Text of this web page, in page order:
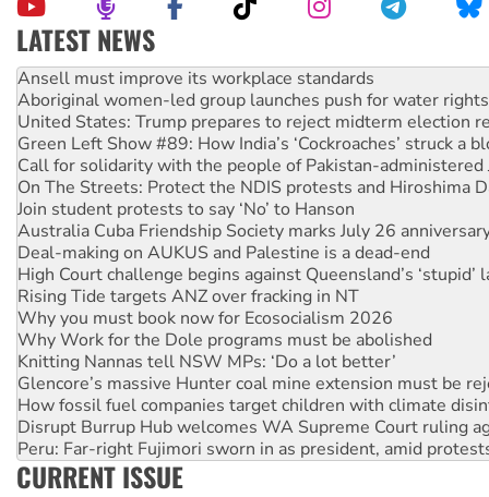
LATEST NEWS
Aboriginal women-led group launches push for water rights
United States: Trump prepares to reject midterm election
Green Left Show #89: How India’s ‘Cockroaches’ struck a
Call for solidarity with the people of Pakistan-administered
On The Streets: Protect the NDIS protests and Hiroshima
Join student protests to say ‘No’ to Hanson
Australia Cuba Friendship Society marks July 26
Deal-making on AUKUS and Palestine is a dead-end
High Court challenge begins against Queensland’s ‘stupid’
Rising Tide targets ANZ over fracking in NT
Why you must book now for Ecosocialism 2026
Why Work for the Dole programs must be abolished
Knitting Nannas tell NSW MPs: ‘Do a lot better’
Glencore’s massive Hunter coal mine extension must be
How fossil fuel companies target children with climate
Disrupt Burrup Hub welcomes WA Supreme Court ruling
Peru: Far-right Fujimori sworn in as president, amid
Abby Martin: Speaking truth to power
‘Cockroach’ movement ready to reclaim India’s democracy
Ansell must improve its workplace standards
CURRENT ISSUE